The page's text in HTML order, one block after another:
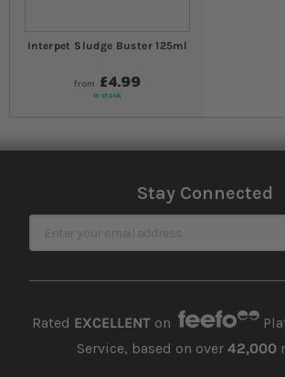
Interpet Sludge Buster 125ml
from £4.99
In stock
Stay Connected
Sign Up for Our Newsletter
Rated EXCELLENTon
Service, based on over 42,000